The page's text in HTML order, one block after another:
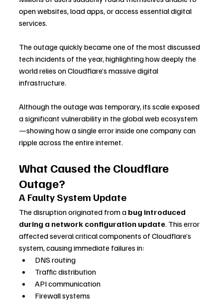
open websites, load apps, or access essential digital
services.
The outage quickly became one of the most discussed
tech incidents of the year, highlighting how deeply the
world relies on Cloudflare’s massive digital
infrastructure.
Although the outage was temporary, its scale exposed
a significant vulnerability in the global web ecosystem
—showing how a single error inside one company can
ripple across the entire internet.
What Caused the Cloudflare
Outage?
A Faulty System Update
The disruption originated from a bug introduced
during a network configuration update. This error
affected several critical components of Cloudflare’s
system, causing immediate failures in:
DNS routing
Traffic distribution
API communication
Firewall systems